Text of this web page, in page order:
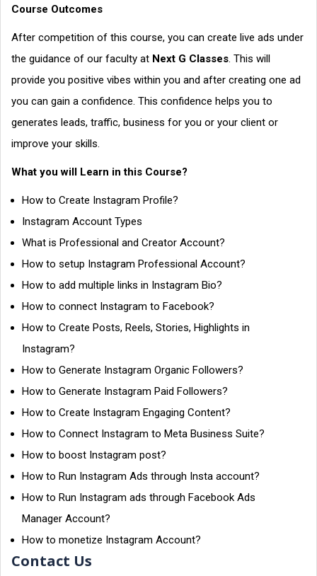
Course Outcomes
After competition of this course, you can create live ads under
the guidance of our faculty at Next G Classes. This will
provide you positive vibes within you and after creating one ad
you can gain a confidence. This confidence helps you to
generates leads, traffic, business for you or your client or
improve your skills.
What you will Learn in this Course?
How to Create Instagram Profile?
Instagram Account Types
What is Professional and Creator Account?
How to setup Instagram Professional Account?
How to add multiple links in Instagram Bio?
How to connect Instagram to Facebook?
How to Create Posts, Reels, Stories, Highlights in
Instagram?
How to Generate Instagram Organic Followers?
How to Generate Instagram Paid Followers?
How to Create Instagram Engaging Content?
How to Connect Instagram to Meta Business Suite?
How to boost Instagram post?
How to Run Instagram Ads through Insta account?
How to Run Instagram ads through Facebook Ads
Manager Account?
How to monetize Instagram Account?
Contact Us